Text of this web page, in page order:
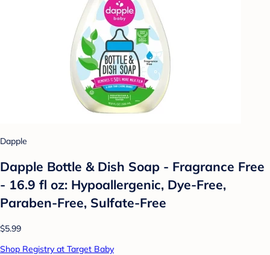
Dapple
Dapple Bottle & Dish Soap - Fragrance Free
- 16.9 fl oz: Hypoallergenic, Dye-Free,
Paraben-Free, Sulfate-Free
$5.99
Shop Registry at Target Baby